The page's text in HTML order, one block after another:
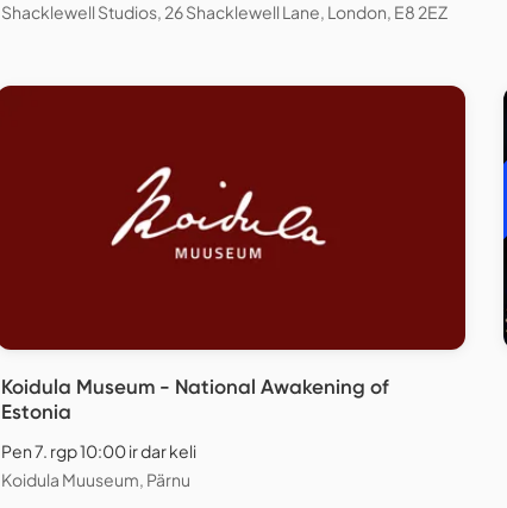
Shacklewell Studios, 26 Shacklewell Lane, London, E8 2EZ
Koidula Museum - National Awakening of
Estonia
Pen 7. rgp 10:00 ir dar keli
Koidula Muuseum, Pärnu